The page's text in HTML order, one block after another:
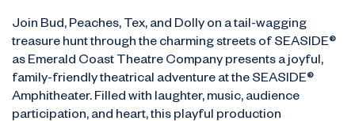
Join Bud, Peaches, Tex, and Dolly on a tail-wagging
treasure hunt through the charming streets of SEASIDE®
as Emerald Coast Theatre Company presents a joyful,
family-friendly theatrical adventure at the SEASIDE®
Amphitheater. Filled with laughter, music, audience
participation, and heart, this playful production